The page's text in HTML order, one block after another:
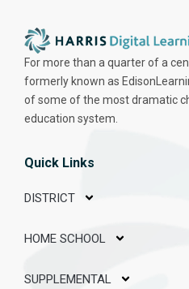
For more than a quarter of a
formerly known as
of some of the most dramatic
education system.
Quick Links
DISTRICT
HOME SCHOOL
SUPPLEMENTAL